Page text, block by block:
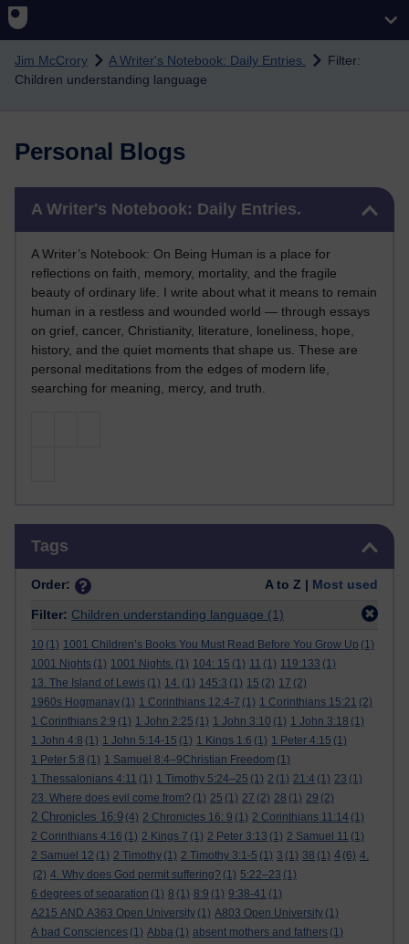
Skip to main content
Jim McCrory A Writer's Notebook: Daily Entries.
Filter:
Children understanding language
Personal Blogs
A Writer's Notebook: Daily Entries.
A Writer’s Notebook: On Being Human is a place for
reflections on faith, memory, mortality, and the fragile
beauty of ordinary life. I write about what it means to remain
human in a restless and wounded world — through essays
on grief, cancer, Christianity, literature, loneliness, hope,
history, and the quiet moments that shape us. These are
personal meditations from the edges of modern life,
searching for meaning, mercy, and truth.
Tags
Order: A to Z | Most used
Filter: Children understanding language (1)
10 (1) 1001 Children’s Books You Must Read Before You Grow Up (1)
1001 Nights (1) 1001 Nights. (1) 104: 15 (1) 11 (1) 119:133 (1)
13. The Island of Lewis (1) 14. (1) 145:3 (1) 15 (2) 17 (2)
1960s Hogmanay (1) 1 Corinthians 12:4-7 (1) 1 Corinthians 15:21 (2)
1 Corinthians 2:9 (1) 1 John 2:25 (1) 1 John 3:10 (1) 1 John 3:18 (1)
1 John 4:8 (1) 1 John 5:14-15 (1) 1 Kings 1:6 (1) 1 Peter 4:15 (1)
1 Peter 5:8 (1) 1 Samuel 8:4–9Christian Freedom (1)
1 Thessalonians 4:11 (1) 1 Timothy 5:24–25 (1) 2 (1) 21:4 (1) 23 (1)
23. Where does evil come from? (1) 25 (1) 27 (2) 28 (1) 29 (2)
2 Chronicles 16:9 (4) 2 Chronicles 16: 9 (1) 2 Corinthians 11:14 (1)
2 Corinthians 4:16 (1) 2 Kings 7 (1) 2 Peter 3:13 (1) 2 Samuel 11 (1)
2 Samuel 12 (1) 2 Timothy (1) 2 Timothy 3:1-5 (1) 3 (1) 38 (1) 4 (6) 4.
(2) 4. Why does God permit suffering? (1) 5:22–23 (1)
6 degrees of separation (1) 8 (1) 8:9 (1) 9:38-41 (1)
A215 AND A363 Open University (1) A803 Open University (1)
A bad Consciences (1) Abba (1) absent mothers and fathers (1)